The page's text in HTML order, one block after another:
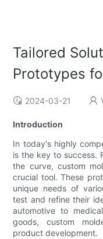
Tailored
Prototypes
2024-03-21
Introduction
In today's highly
is the key to success.
the curve, custom
crucial tool. These
unique needs of
test and refine their
automotive to
goods, custom
product development.